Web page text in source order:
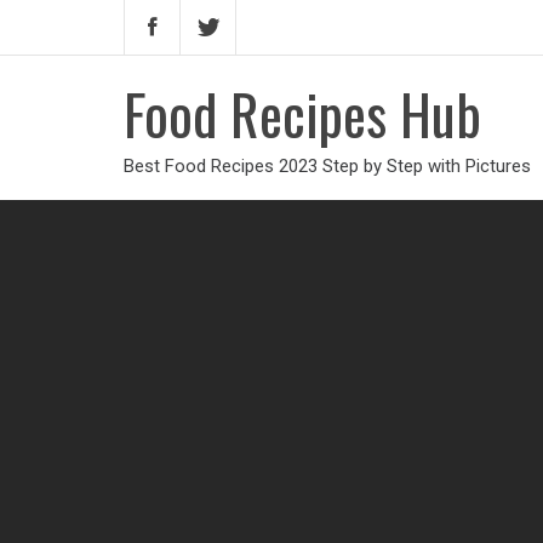
Food Recipes Hub
Best Food Recipes 2023 Step by Step with Pictures